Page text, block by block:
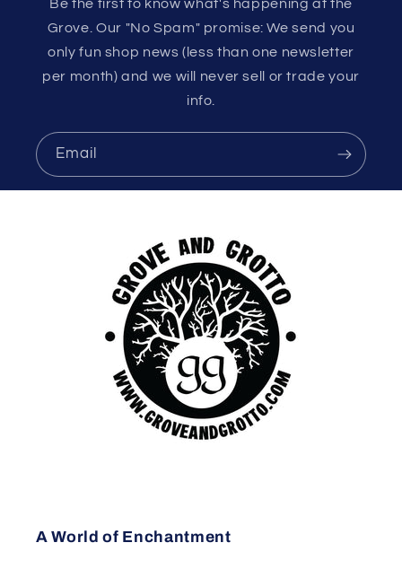
Be the first to know what's happening at the
Grove. Our "No Spam" promise: We send you
only fun shop news (less than one newsletter
per month) and we will never sell or trade your
info.
Email
A World of Enchantment